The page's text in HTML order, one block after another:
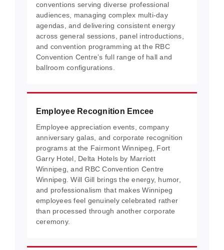
conventions serving diverse professional
audiences, managing complex multi-day
agendas, and delivering consistent energy
across general sessions, panel introductions,
and convention programming at the RBC
Convention Centre’s full range of hall and
ballroom configurations.
Employee Recognition Emcee
Employee appreciation events, company
anniversary galas, and corporate recognition
programs at the Fairmont Winnipeg, Fort
Garry Hotel, Delta Hotels by Marriott
Winnipeg, and RBC Convention Centre
Winnipeg. Will Gill brings the energy, humor,
and professionalism that makes Winnipeg
employees feel genuinely celebrated rather
than processed through another corporate
ceremony.